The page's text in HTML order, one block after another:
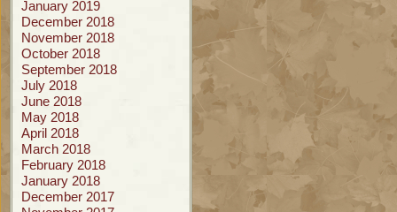
January 2019
December 2018
November 2018
October 2018
September 2018
July 2018
June 2018
May 2018
April 2018
March 2018
February 2018
January 2018
December 2017